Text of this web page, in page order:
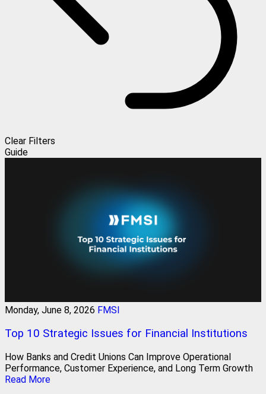
Clear Filters
Guide
Monday, June 8, 2026 FMSI
Top 10 Strategic Issues for Financial Institutions
How Banks and Credit Unions Can Improve Operational
Performance, Customer Experience, and Long Term Growth
Read More